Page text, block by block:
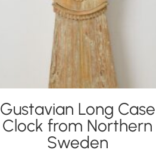
Gustavian Long Case
Clock from Northern
Sweden